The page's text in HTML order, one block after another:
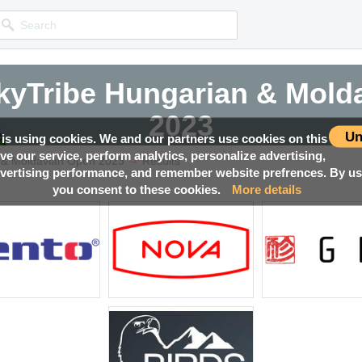
using cookies. We and our partners use cookies on this
our service, perform analytics, personalize advertising,
performance, and remember website prefrences. By
you consent to these cookies.
More details
Hungarian &
2023
Competition news, Live races, Results, Media and much more!
Hungarian &
2023
Competition news, Live races, Results, Media and much more!
Hungarian &
2023
Competition news, Live races, Results, Media and much more!
Hungarian &
2023
Competition news, Live races, Results, Media and much more!
Moldavian Open 2023 → Results